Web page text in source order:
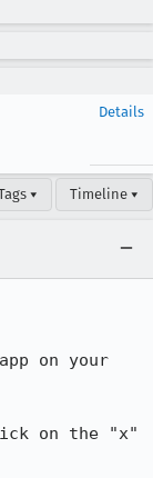
Details
▾ Timeline ▾
on your
on the "x"